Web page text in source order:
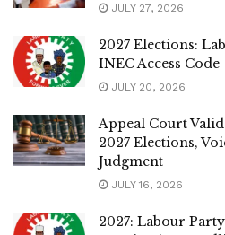
JULY 27, 2026
2027 Elections:
INEC Access Code
JULY 20, 2026
Appeal Court
2027 Elections,
Judgment
JULY 16, 2026
2027: Labour